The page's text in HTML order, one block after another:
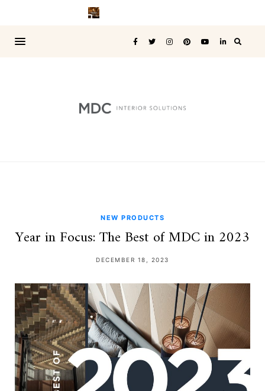
NEW PRODUCTS
Year in Focus: The Best of MDC in 2023
DECEMBER 18, 2023